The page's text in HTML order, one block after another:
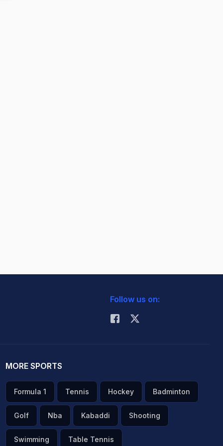
Follow us on:
MORE SPORTS
Formula 1 Tennis Hockey Badminton
Golf Nba Kabaddi Shooting
Swimming Table Tennis